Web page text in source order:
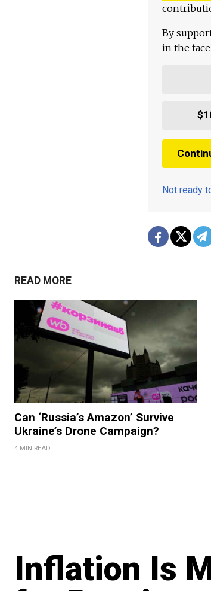
By
in the
Not ready
READ MORE
Can ‘Russia’s Amazon’ Survive
Ukraine’s Drone Campaign?
4 MIN READ
Inflation Is